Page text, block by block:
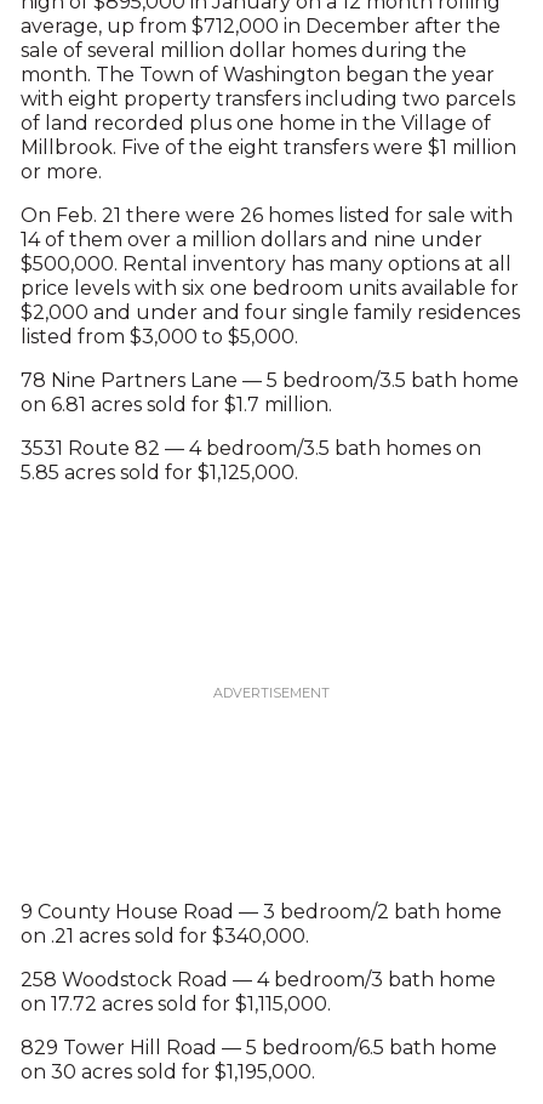
average, up from $712,000 in December after the
sale of several million dollar homes during the
month. The Town of Washington began the year
with eight property transfers including two parcels
of land recorded plus one home in the Village of
Millbrook. Five of the eight transfers were $1 million
or more.
On Feb. 21 there were 26 homes listed for sale with
14 of them over a million dollars and nine under
$500,000. Rental inventory has many options at all
price levels with six one bedroom units available for
$2,000 and under and four single family residences
listed from $3,000 to $5,000.
78 Nine Partners Lane — 5 bedroom/3.5 bath home
on 6.81 acres sold for $1.7 million.
3531 Route 82 — 4 bedroom/3.5 bath homes on
5.85 acres sold for $1,125,000.
9 County House Road — 3 bedroom/2 bath home
on .21 acres sold for $340,000.
258 Woodstock Road — 4 bedroom/3 bath home
on 17.72 acres sold for $1,115,000.
829 Tower Hill Road — 5 bedroom/6.5 bath home
on 30 acres sold for $1,195,000.